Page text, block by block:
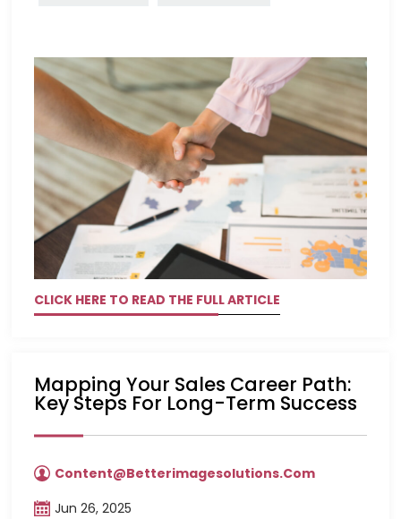
CLICK HERE TO READ THE FULL ARTICLE
Mapping Your Sales Career Path:
Key Steps For Long-Term Success
Content@betterimagesolutions.com
Jun 26, 2025